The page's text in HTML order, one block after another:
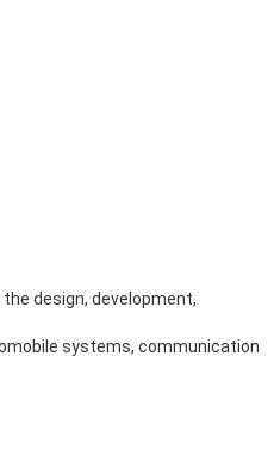
design, development,
systems, communication